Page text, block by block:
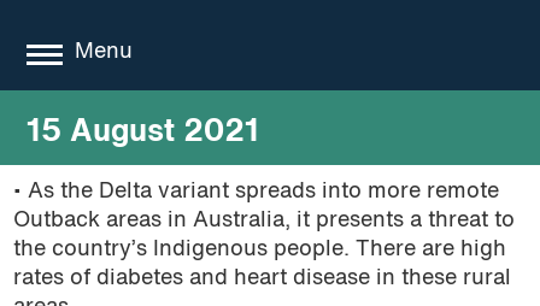
Menu
about
where we work
news
resources
15 August 2021
• As the Delta variant spreads into more remote
Outback areas in Australia, it presents a threat to
the country’sIndigenous people. There are high
rates of diabetes and heart disease in these rural